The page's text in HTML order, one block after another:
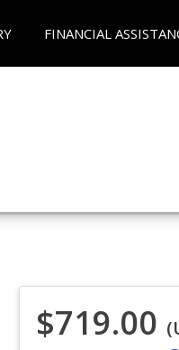
FINANCIAL
$719.00